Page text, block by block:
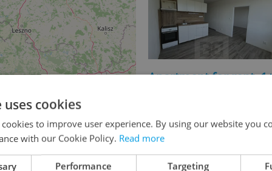
Apartment for rent,
třída Přátelství, Písek -
cookies
to improve user experience. By using our website you
with our Cookie Policy. Read more
Performance Targeting